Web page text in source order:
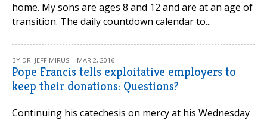
home. My sons are ages 8 and 12 and are at an age of
transition. The daily countdown calendar to...
BY DR. JEFF MIRUS | MAR 2, 2016
Pope Francis tells exploitative employers to
keep their donations: Questions?
Continuing his catechesis on mercy at his Wednesday